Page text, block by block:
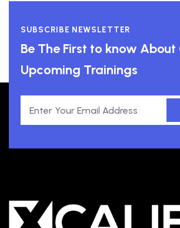
SUBSCRIBE NEWSLETTER
Be The First to know About
Upcoming Trainings